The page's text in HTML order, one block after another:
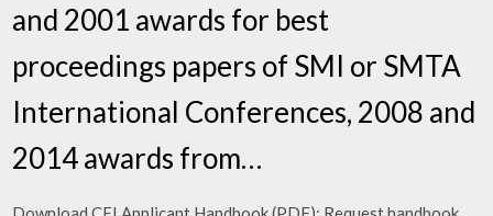
and 2001 awards for best
proceedings papers of SMI or SMTA
International Conferences, 2008 and
2014 awards from…